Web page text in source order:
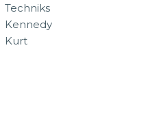
Techniks
Kennedy
Kurt